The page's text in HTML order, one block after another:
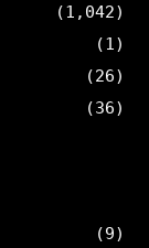
(1,042)
(1)
(26)
(36)
(9)